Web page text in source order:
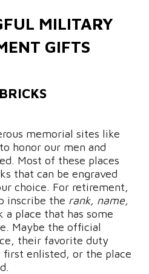
MILITARY
GIFTS
memorial sites like
honor our men and
Most of these places
that can be engraved
choice. For retirement,
inscribe the rank, name,
a place that has some
Maybe the official
their favorite duty
enlisted, or the place